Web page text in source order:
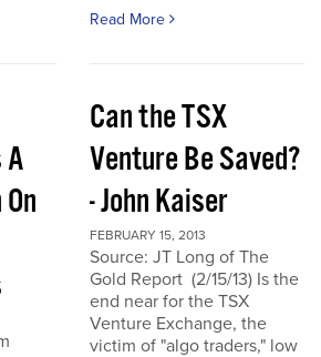
Read More
Can the TSX
Venture Be Saved?
- John Kaiser
FEBRUARY 15, 2013
Source: JT Long of The
Gold Report (2/15/13) Is the
end near for the TSX
Venture Exchange, the
victim of "algo traders," low